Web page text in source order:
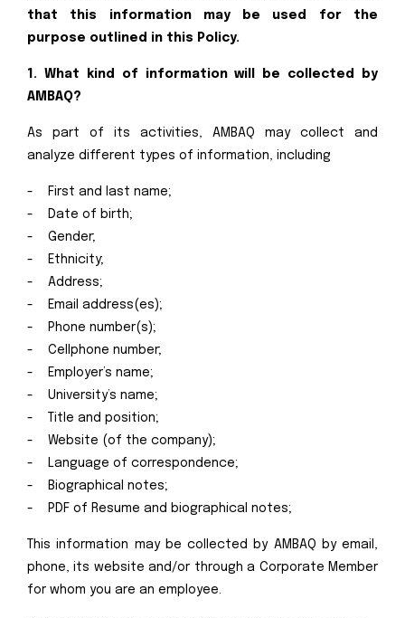
that this information may be used for the
purpose outlined in this Policy.
1. What kind of information will be collected by
AMBAQ?
As part of its activities, AMBAQ may collect and
analyze different types of information, including
- First and last name;
- Date of birth;
- Gender;
- Ethnicity;
- Address;
- Email address(es);
- Phone number(s);
- Cellphone number;
- Employer’s name;
- University’s name;
- Title and position;
- Website (of the company);
- Language of correspondence;
- Biographical notes;
- PDF of Resume and biographical notes;
This information may be collected by AMBAQ by email,
phone, its website and/or through a Corporate Member
for whom you are an employee.